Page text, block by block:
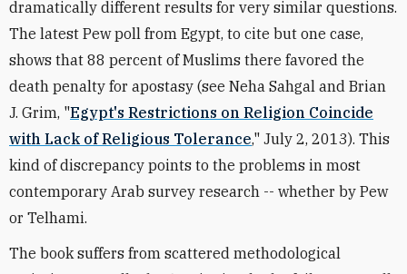
dramatically different results for very similar questions.
The latest Pew poll from Egypt, to cite but one case,
shows that 88 percent of Muslims there favored the
death penalty for apostasy (see Neha Sahgal and Brian
J. Grim, "Egypt's Restrictions on Religion Coincide
with Lack of Religious Tolerance," July 2, 2013). This
kind of discrepancy points to the problems in most
contemporary Arab survey research -- whether by Pew
or Telhami.
The book suffers from scattered methodological